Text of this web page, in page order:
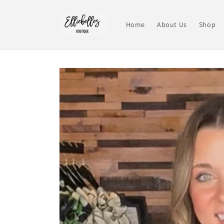
Home About Us Shop
Skip to
product
information